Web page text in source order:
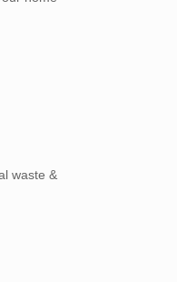
waste &